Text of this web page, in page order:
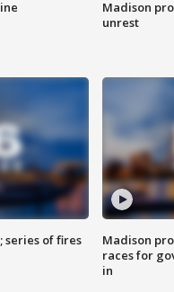
Madison
unrest
series of fires
Madison
races for
in